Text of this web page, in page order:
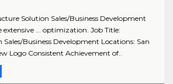
Solution Sales/Business Development
... optimization. Job Title:
Business Development Locations: San
Logo Consistent Achievement of..